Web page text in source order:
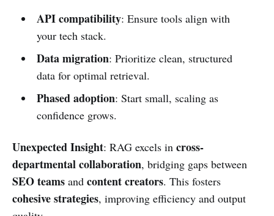
API compatibility: Ensure tools align with
your tech stack.
Data migration: Prioritize clean, structured
data for optimal retrieval.
Phased adoption: Start small, scaling as
confidence grows.
Unexpected Insight: RAG excels in cross-
departmental collaboration, bridging gaps between
SEO teams and content creators. This fosters
cohesive strategies, improving efficiency and output